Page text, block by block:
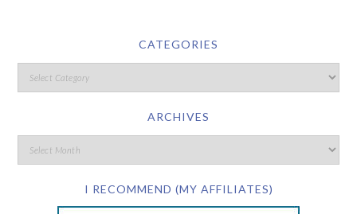
CATEGORIES
ARCHIVES
I RECOMMEND (MY AFFILIATES)